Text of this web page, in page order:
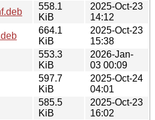
558.1
KiB
2025-Oct-23
14:12
664.1
KiB
2025-Oct-23
15:38
553.3
KiB
2026-Jan-
03 00:09
597.7
KiB
2025-Oct-24
04:01
585.5
KiB
2025-Oct-23
16:02